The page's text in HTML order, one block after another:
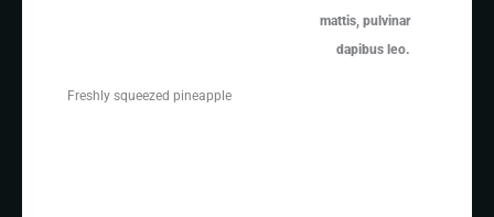
mattis, pulvinar
dapibus leo.
Freshly squeezed pineapple